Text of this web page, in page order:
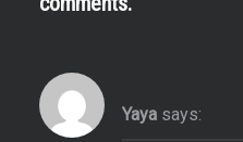
Yaya says: